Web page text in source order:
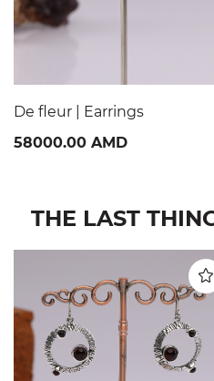
De fleur | Earrings
58000.00 AMD
THE LAST